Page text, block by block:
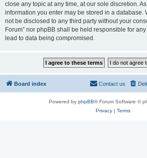
close any topic at any time, at our sole discretion.
information you enter may be stored in a database.
not be disclosed to any third party without your
Forum” nor phpBB shall be held responsible for
lead to data being compromised.
Board index Contact us
Powered by phpBB® Forum Software ©
Privacy| Terms